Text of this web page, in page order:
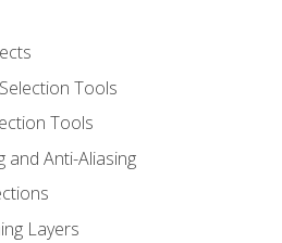
Tools
Tools
and Anti-Aliasing
Layers